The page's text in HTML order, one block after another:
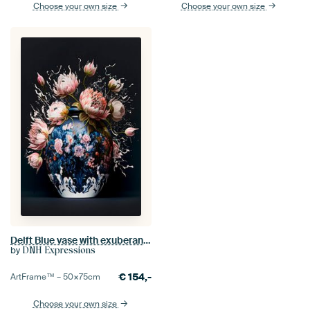
Choose your own size Choose your own size
Delft Blue vase with exuberant peonies
by DNH Expressions
ArtFrame™ –50×75cm €154,-
Choose your own size